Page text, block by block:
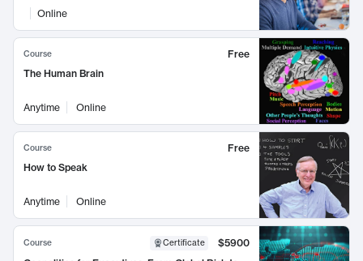
Online
Course
Free
The Human Brain
Anytime Online
Course
Free
How to Speak
Anytime Online
Course Certificate
$5900